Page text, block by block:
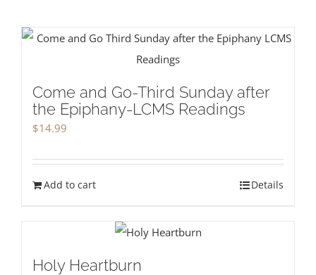
Come and Go-Third Sunday after
the Epiphany-LCMS Readings
$14.99
Add to cart Details
Holy Heartburn